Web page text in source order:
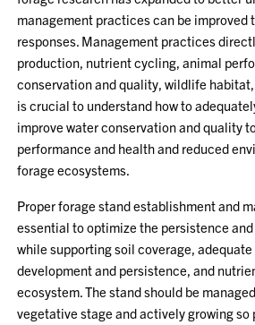
management practices can be improved
responses. Management practices
production, nutrient cycling, animal
conservation and quality, wildlife
is crucial to understand how to
improve water conservation and quality
performance and health and reduced
forage ecosystems.
Proper forage stand establishment and
essential to optimize the persistence
while supporting soil coverage,
development and persistence, and
ecosystem. The stand should be
vegetative stage and actively growing so